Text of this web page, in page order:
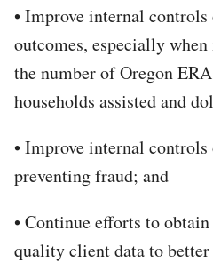
• Improve internal
outcomes, especially
the number of Oregon
households assisted and
• Improve internal controls
preventing fraud; and
• Continue efforts to
quality client data to better